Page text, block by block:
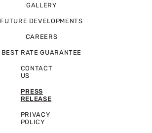
GALLERY
FUTURE DEVELOPMENTS
CAREERS
BEST RATE GUARANTEE
CONTACT
US
PRESS
RELEASE
PRIVACY
POLICY